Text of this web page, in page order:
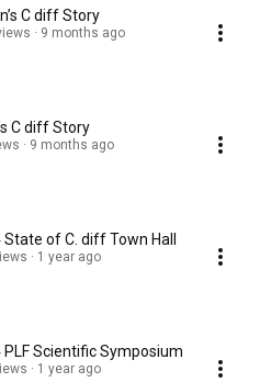
Caitlin’s C diff Story
9 months ago
Pam’s C diff Story
9 months ago
State of C. diff Town Hall
1 year ago
PLF Scientific Symposium
1 year ago